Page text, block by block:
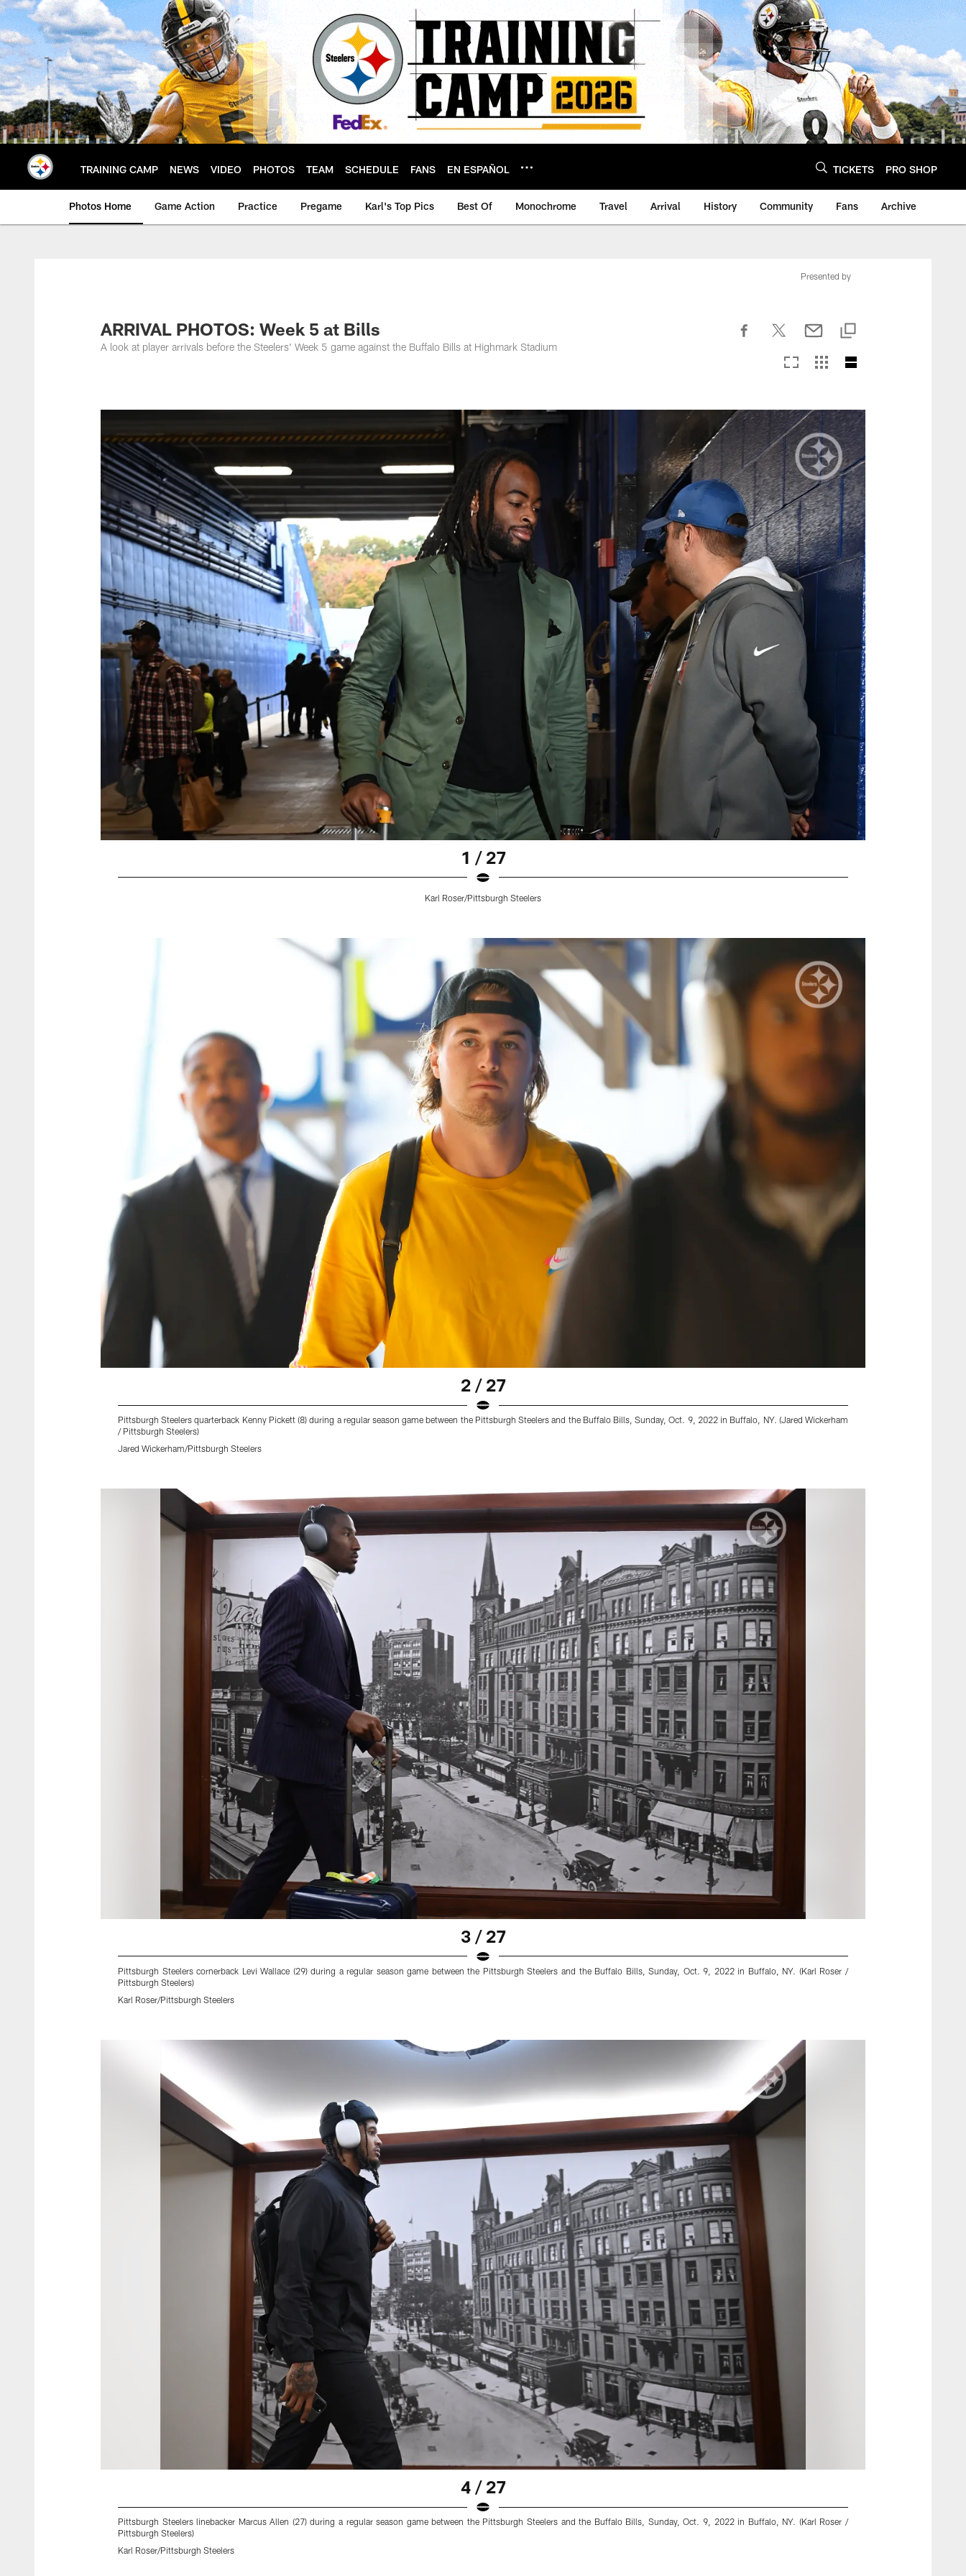
Skip
to
main
content
TRAINING CAMP NEWS VIDEO PHOTOS TEAM SCHEDULE FANS EN ESPAÑOL TICKETS PRO SHOP
Photos Home Game Action Practice Pregame Karl's Top Pics Best Of Monochrome Travel Arrival History Community Fans Archive
Presented by
ARRIVAL PHOTOS: Week 5 at Bills
A look at player arrivals before the Steelers' Week 5 game against the Buffalo Bills at Highmark Stadium
1 / 27
Karl Roser/Pittsburgh Steelers
2 / 27
Pittsburgh Steelers quarterback Kenny Pickett (8) during a regular season game between the Pittsburgh Steelers and the Buffalo Bills, Sunday, Oct. 9, 2022 in Buffalo, NY. (Jared Wickerham
/ Pittsburgh Steelers)
Jared Wickerham/Pittsburgh Steelers
3 / 27
Pittsburgh Steelers cornerback Levi Wallace (29) during a regular season game between the Pittsburgh Steelers and the Buffalo Bills, Sunday, Oct. 9, 2022 in Buffalo, NY. (Karl Roser /
Pittsburgh Steelers)
Karl Roser/Pittsburgh Steelers
4 / 27
Pittsburgh Steelers linebacker Marcus Allen (27) during a regular season game between the Pittsburgh Steelers and the Buffalo Bills, Sunday, Oct. 9, 2022 in Buffalo, NY. (Karl Roser /
Pittsburgh Steelers)
Karl Roser/Pittsburgh Steelers